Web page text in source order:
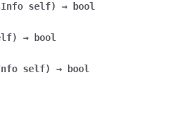
self) → bool
) → bool
self) → bool